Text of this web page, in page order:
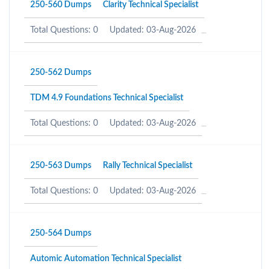
250-560 Dumps Clarity Technical Specialist
Total Questions: 0 Updated: 03-Aug-2026
250-562 Dumps
TDM 4.9 Foundations Technical Specialist
Total Questions: 0 Updated: 03-Aug-2026
250-563 Dumps Rally Technical Specialist
Total Questions: 0 Updated: 03-Aug-2026
250-564 Dumps
Automic Automation Technical Specialist